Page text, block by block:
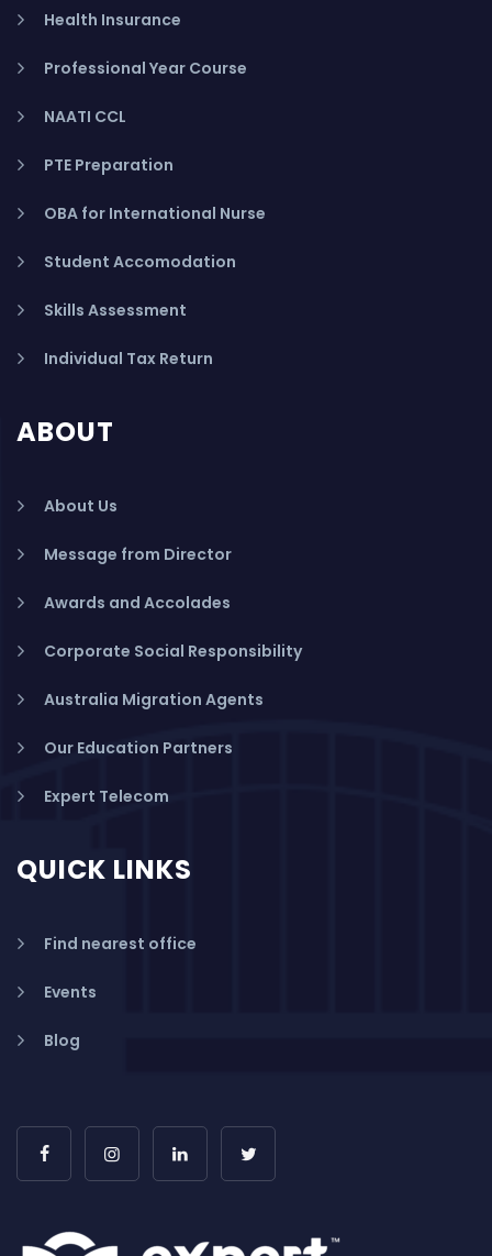
Health Insurance
Professional Year Course
NAATI CCL
PTE Preparation
OBA for International Nurse
Student Accomodation
Skills Assessment
Individual Tax Return
ABOUT
About Us
Message from Director
Awards and Accolades
Corporate Social Responsibility
Australia Migration Agents
Our Education Partners
Expert Telecom
QUICK LINKS
Find nearest office
Events
Blog